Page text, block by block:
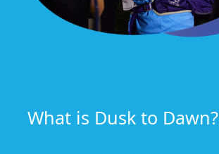
What is Dusk to Dawn?